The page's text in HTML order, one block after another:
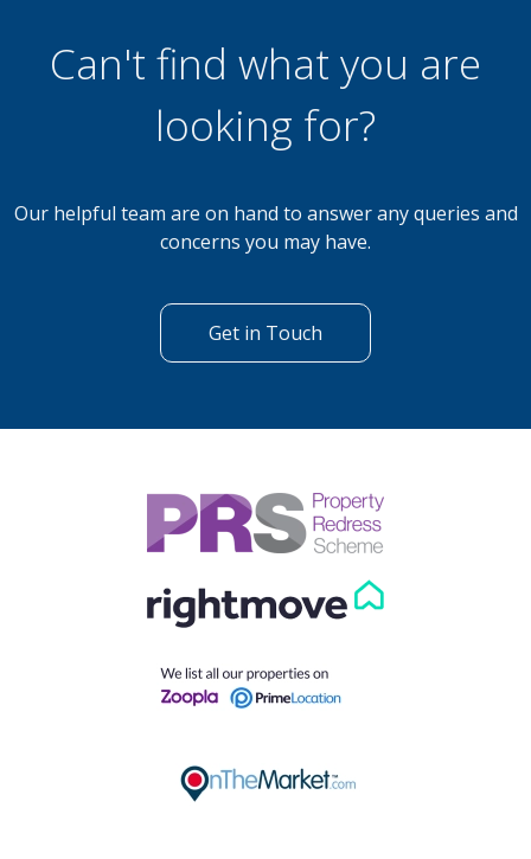
Can't find what you are
looking for?
Our helpful team are on hand to answer any queries and
concerns you may have.
Get in Touch